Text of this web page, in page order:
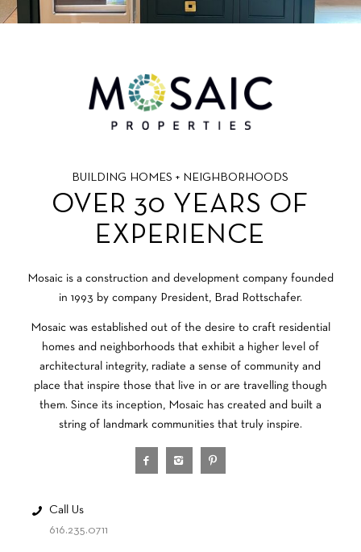
BUILDING HOMES + NEIGHBORHOODS
OVER 30 YEARS OF
EXPERIENCE
Mosaic is a construction and development company founded
in 1993 by company President, Brad Rottschafer.
Mosaic was established out of the desire to craft residential
homes and neighborhoods that exhibit a higher level of
architectural integrity, radiate a sense of community and
place that inspire those that live in or are travelling though
them. Since its inception, Mosaic has created and built a
string of landmark communities that truly inspire.
Call Us
616.235.0711